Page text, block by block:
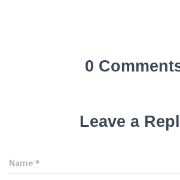
0
Leave a
Name *